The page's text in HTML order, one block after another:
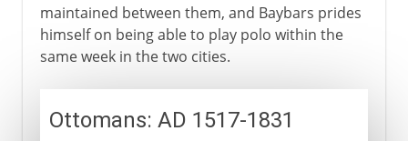
maintained between them, and Baybars prides
himself on being able to play polo within the
same week in the two cities.
Ottomans: AD 1517-1831